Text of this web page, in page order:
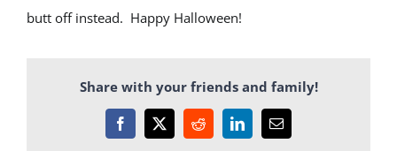
butt off instead. Happy Halloween!
Share with your friends and family!
Facebook
X RedditLinkedInEmail